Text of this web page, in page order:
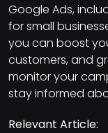
Google Ads,
for small
you can boost
customers, and
monitor your
stay informed
Relevant Article: